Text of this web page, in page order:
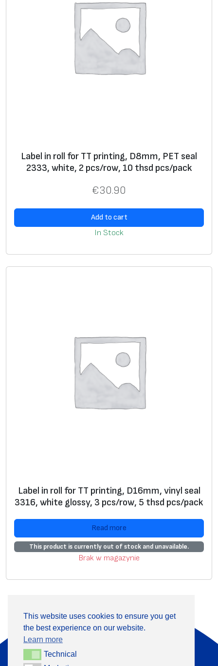
Label in roll for TT printing, D8mm, PET seal
2333, white, 2 pcs/row, 10 thsd pcs/pack
€30.90
Add to cart
In Stock
Label in roll for TT printing, D16mm, vinyl seal
3316, white glossy, 3 pcs/row, 5 thsd pcs/pack
Read more
This product is currently out of stock and unavailable.
Brak w magazynie
About Us
Products
Information
This website uses cookies to ensure you get
the best experience on our website.
Learn more
TechnicalTechnical